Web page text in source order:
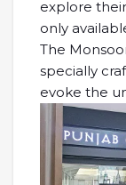
explore
only
The
specially
evoke the